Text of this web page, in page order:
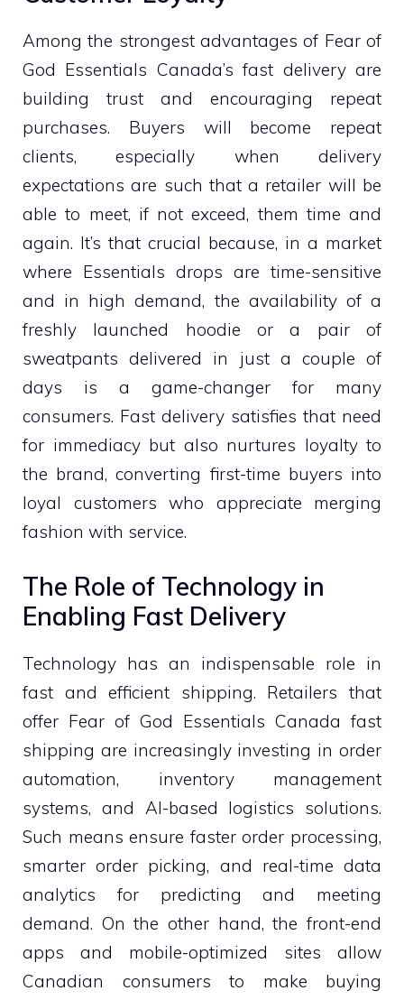
Among the strongest advantages of Fear of
God Essentials Canada’s fast delivery are
building trust and encouraging repeat
purchases. Buyers will become repeat
clients, especially when delivery
expectations are such that a retailer will be
able to meet, if not exceed, them time and
again. It’s that crucial because, in a market
where Essentials drops are time-sensitive
and in high demand, the availability of a
freshly launched hoodie or a pair of
sweatpants delivered in just a couple of
days is a game-changer for many
consumers. Fast delivery satisfies that need
for immediacy but also nurtures loyalty to
the brand, converting first-time buyers into
loyal customers who appreciate merging
fashion with service.
The Role of Technology in
Enabling Fast Delivery
Technology has an indispensable role in
fast and efficient shipping. Retailers that
offer Fear of God Essentials Canada fast
shipping are increasingly investing in order
automation, inventory management
systems, and AI-based logistics solutions.
Such means ensure faster order processing,
smarter order picking, and real-time data
analytics for predicting and meeting
demand. On the other hand, the front-end
apps and mobile-optimized sites allow
Canadian consumers to make buying